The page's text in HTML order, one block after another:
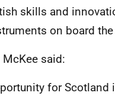
skills and
on board
said:
for